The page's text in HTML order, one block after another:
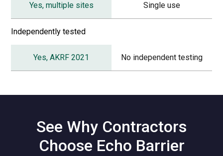
Yes, multiple sites Single use
Independently tested
Yes, AKRF 2021 No independent testing
See Why Contractors
Choose Echo Barrier